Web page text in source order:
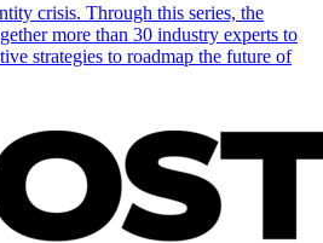
crisis. Through this series, the
more than 30 industry experts to
strategies to roadmap the future of